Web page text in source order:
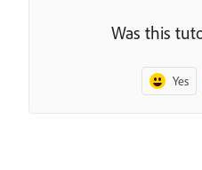
Was this
Yes